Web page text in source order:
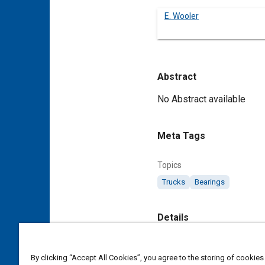
E. Wooler
Abstract
Content
No Abstract available
Meta Tags
Topics
Trucks Bearings
Details
https://doi.org/10.4271/
By clicking “Accept All Cookies”, you agree to the storing of